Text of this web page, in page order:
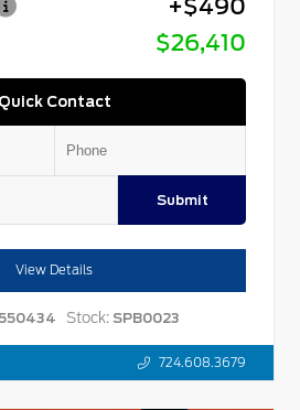
+$490
$26,410
Quick Contact
Submit
View Details
Stock: SPB0023
724.608.3679